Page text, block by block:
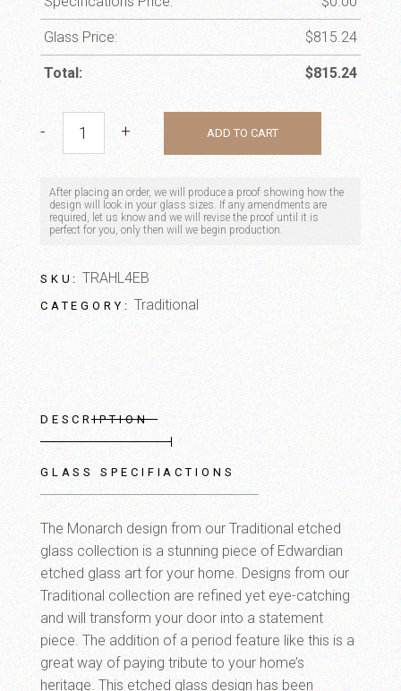
Glass Price: $815.24
Total: $815.24
Monarch quantity
- + ADD TO CART
After placing an order, we will produce a proof showing how the
design will look in your glass sizes. If any amendments are
required, let us know and we will revise the proof until it is
perfect for you, only then will we begin production.
SKU: TRAHL4EB
CATEGORY: Traditional
DESCRIPTION
GLASS SPECIFIACTIONS
The Monarch design from our Traditional etched
glass collection is a stunning piece of Edwardian
etched glass art for your home. Designs from our
Traditional collection are refined yet eye-catching
and will transform your door into a statement
piece. The addition of a period feature like this is a
great way of paying tribute to your home’s
heritage. This etched glass design has been